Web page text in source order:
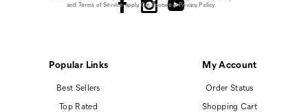
and Terms of Serviceapply.Cat Footwear Privacy Policy
Popular Links
Best Sellers
Top Rated
My Account
Order Status
Shopping Cart